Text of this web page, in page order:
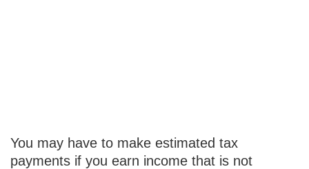
You may have to make estimated tax
payments if you earn income that is not